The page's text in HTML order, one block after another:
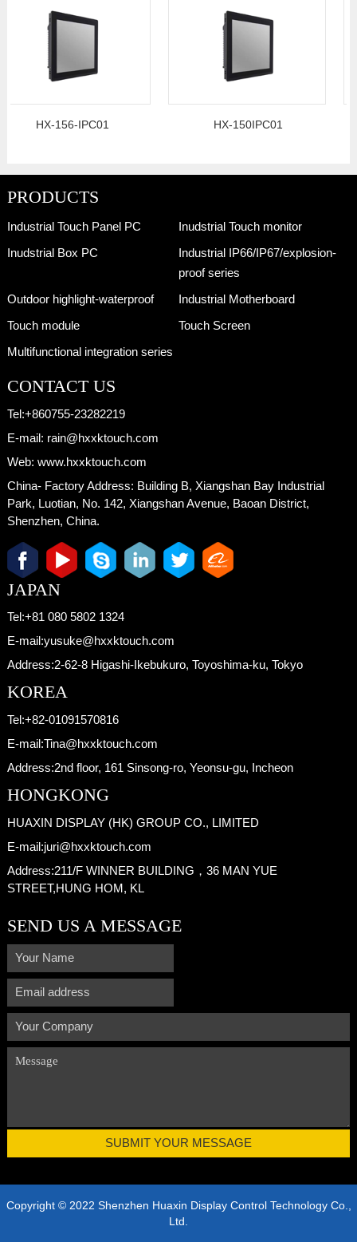
HX-156-IPC01 HX-150IPC01
PRODUCTS
Industrial Touch Panel PC
Inudstrial Touch monitor
Inudstrial Box PC
Industrial IP66/IP67/explosion-
proof series
Outdoor highlight-waterproof
Industrial Motherboard
Touch module
Touch Screen
Multifunctional integration series
CONTACT US
Tel:+860755-23282219
E-mail: rain@hxxktouch.com
Web: www.hxxktouch.com
China- Factory Address: Building B, Xiangshan Bay Industrial
Park, Luotian, No. 142, Xiangshan Avenue, Baoan District,
Shenzhen, China.
JAPAN
Tel:+81 080 5802 1324
E-mail:yusuke@hxxktouch.com
Address:2-62-8 Higashi-Ikebukuro, Toyoshima-ku, Tokyo
KOREA
Tel:+82-01091570816
E-mail:Tina@hxxktouch.com
Address:2nd floor, 161 Sinsong-ro, Yeonsu-gu, Incheon
HONGKONG
HUAXIN DISPLAY (HK) GROUP CO., LIMITED
E-mail:juri@hxxktouch.com
Address:211/F WINNER BUILDING，36 MAN YUE
STREET,HUNG HOM, KL
SEND US A MESSAGE
Copyright © 2022 Shenzhen Huaxin Display Control Technology Co.,
Ltd.